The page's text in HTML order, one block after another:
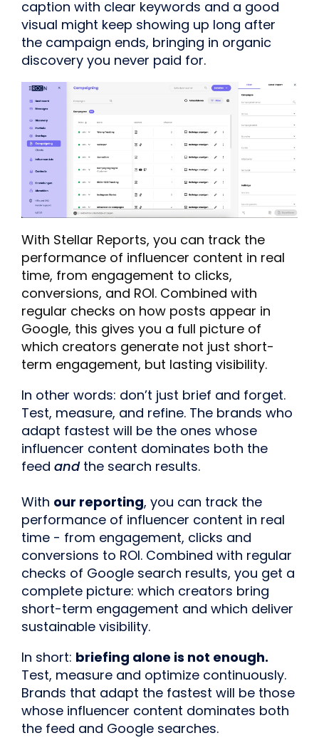
caption with clear keywords and a good
visual might keep showing up long after
the campaign ends, bringing in organic
discovery you never paid for.
With Stellar Reports, you can track the
performance of influencer content in real
time, from engagement to clicks,
conversions, and ROI. Combined with
regular checks on how posts appear in
Google, this gives you a full picture of
which creators generate not just short-
term engagement, but lasting visibility.
In other words: don’t just brief and forget.
Test, measure, and refine. The brands who
adapt fastest will be the ones whose
influencer content dominates both the
feed andthe search results.
With our reporting, you can track the
performance of influencer content in real
time - from engagement, clicks and
conversions to ROI. Combined with regular
checks of Google search results, you get a
complete picture: which creators bring
short-term engagement and which deliver
sustainable visibility.
In short: briefing alone is not enough.
Test, measure and optimize continuously.
Brands that adapt the fastest will be those
whose influencer content dominates both
the feed and Google searches.